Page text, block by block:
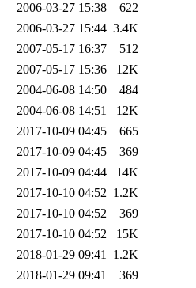
2006-03-27 15:38
622
2006-03-27 15:44 3.4K
2007-05-17 16:37
512
2007-05-17 15:36
12K
2004-06-08 14:50
484
2004-06-08 14:51
12K
2017-10-09 04:45
665
2017-10-09 04:45
369
2017-10-09 04:44
14K
2017-10-10 04:52 1.2K
2017-10-10 04:52
369
2017-10-10 04:52
15K
2018-01-29 09:41 1.2K
2018-01-29 09:41
369